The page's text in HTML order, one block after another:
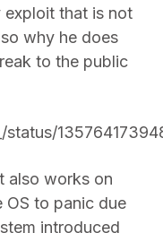
that is not
why he does
to the public
also works on
OS to panic due
introduced